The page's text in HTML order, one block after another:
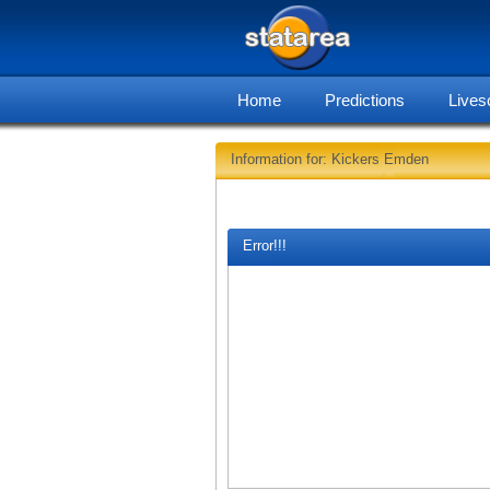
Home Predictions
Information for: Kickers Emden
Error!!!